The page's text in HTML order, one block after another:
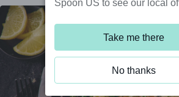
Spoon US to see our local
Take me there
No thanks